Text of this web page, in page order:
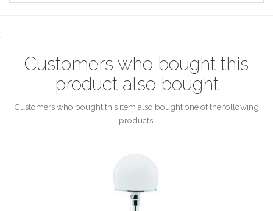
.
Customers who bought this
product also bought
Customers who bought this item also bought one of the following
products.